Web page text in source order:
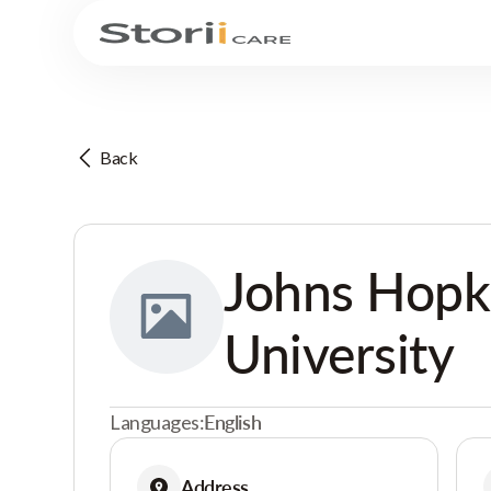
Back
Johns
University
Languages:English
Address